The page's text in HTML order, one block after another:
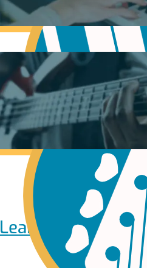
Learn to play Piano